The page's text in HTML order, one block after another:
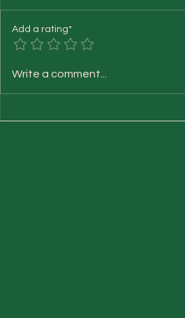
Vata-Pitta-Kapha on the
Add a rating*
Write a comment...